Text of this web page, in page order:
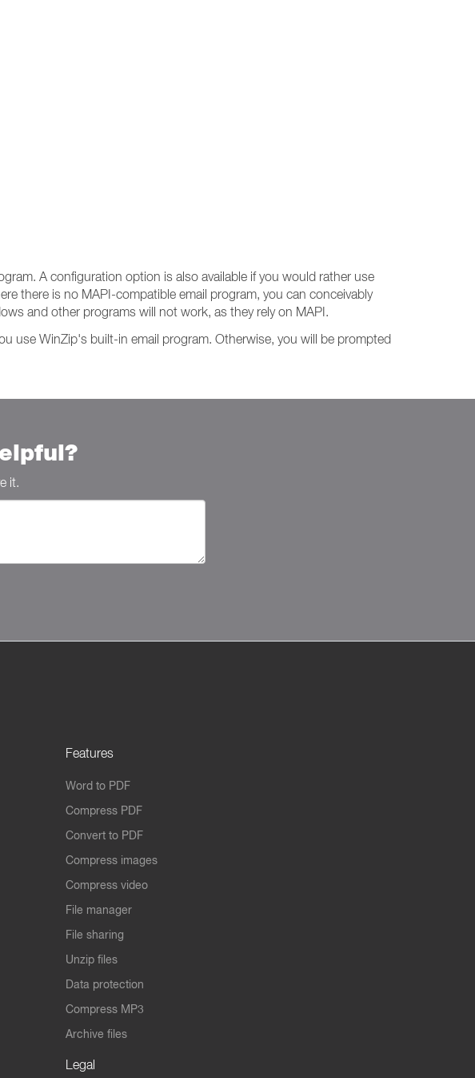
A configuration option is also available if you would rather use
there is no MAPI-compatible email program, you can conceivably
and other programs will not work, as they rely on MAPI.
use WinZip's built-in email program. Otherwise, you will be prompted
it.
Features
Word to PDF
Compress PDF
Convert to PDF
Compress images
Compress video
File manager
File sharing
Unzip files
Data protection
Compress MP3
Archive files
Legal